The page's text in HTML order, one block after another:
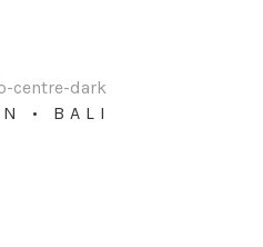
• BALI